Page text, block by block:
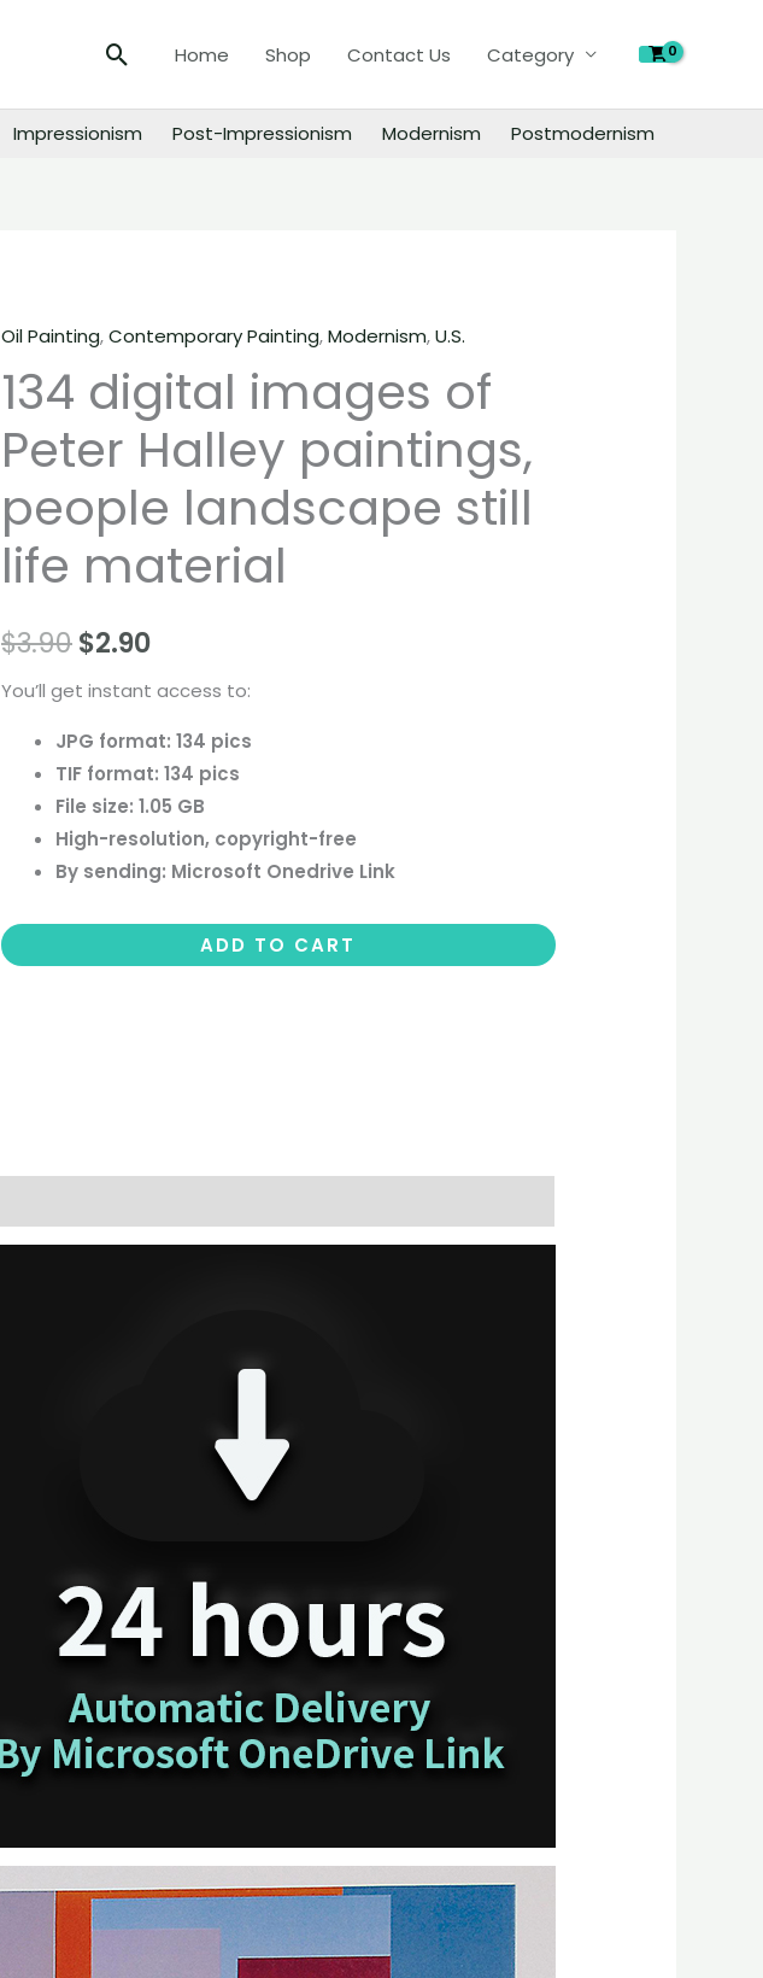
Search
Home Shop Contact Us Category
Impressionism Post-Impressionism Modernism Postmodernism
Oil Painting,Contemporary Painting,Modernism,U.S.
134 digital images of
Peter Halley paintings,
people landscape still
life material
$3.90$2.90
You’ll get instant access to:
JPG format: 134 pics
TIF format: 134 pics
File size: 1.05 GB
High-resolution, copyright-free
By sending: Microsoft Onedrive Link
134
digital
images
of
Peter
Halley
paintings,
people
still
material
quantity
ADD TO CART
Peter
paintings,